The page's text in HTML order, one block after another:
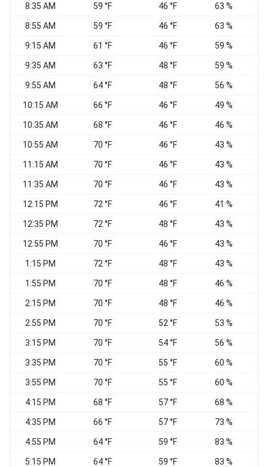
8:35 AM 59 °F 46 °F 63 %
8:55 AM 59 °F 46 °F 63 %
9:15 AM 61 °F 46 °F 59 %
9:35 AM 63 °F 48 °F 59 %
9:55 AM 64 °F 48 °F 56 %
10:15 AM 66 °F 46 °F 49 %
10:35 AM 68 °F 46 °F 46 %
10:55 AM 70 °F 46 °F 43 %
11:15 AM 70 °F 46 °F 43 %
11:35 AM 70 °F 46 °F 43 %
12:15 PM 72 °F 46 °F 41 %
12:35 PM 72 °F 48 °F 43 %
12:55 PM 70 °F 46 °F 43 %
1:15 PM 72 °F 48 °F 43 %
1:55 PM 70 °F 48 °F 46 %
2:15 PM 70 °F 48 °F 46 %
2:55 PM 70 °F 52 °F 53 %
3:15 PM 70 °F 54 °F 56 %
3:35 PM 70 °F 55 °F 60 %
3:55 PM 70 °F 55 °F 60 %
4:15 PM 68 °F 57 °F 68 %
4:35 PM 66 °F 57 °F 73 %
4:55 PM 64 °F 59 °F 83 %
5:15 PM 64 °F 59 °F 83 %